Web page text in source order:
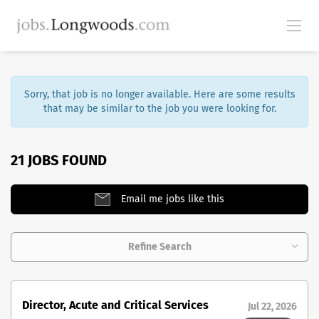
Sorry, that job is no longer available. Here are some results
that may be similar to the job you were looking for.
21 JOBS FOUND
Email me jobs like this
Refine Search
Director, Acute and Critical Services Jul 22, 2026